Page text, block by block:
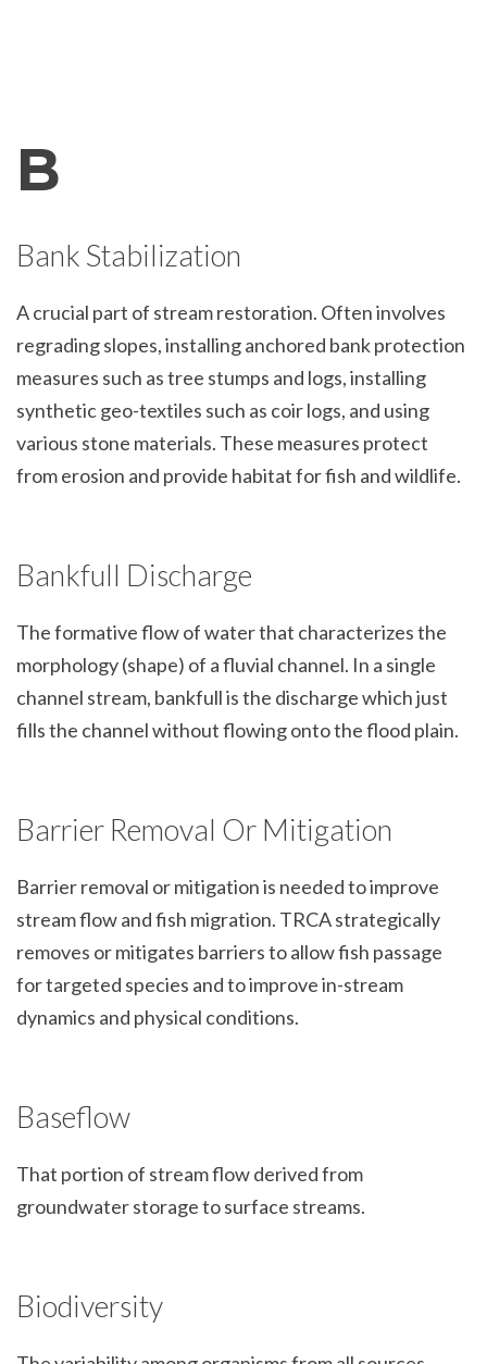
B
Bank Stabilization
A crucial part of stream restoration. Often involves
regrading slopes, installing anchored bank protection
measures such as tree stumps and logs, installing
synthetic geo-textiles such as coir logs, and using
various stone materials. These measures protect
from erosion and provide habitat for fish and wildlife.
Bankfull Discharge
The formative flow of water that characterizes the
morphology (shape) of a fluvial channel. In a single
channel stream, bankfull is the discharge which just
fills the channel without flowing onto the flood plain.
Barrier Removal Or Mitigation
Barrier removal or mitigation is needed to improve
stream flow and fish migration. TRCA strategically
removes or mitigates barriers to allow fish passage
for targeted species and to improve in-stream
dynamics and physical conditions.
Baseflow
That portion of stream flow derived from
groundwater storage to surface streams.
Biodiversity